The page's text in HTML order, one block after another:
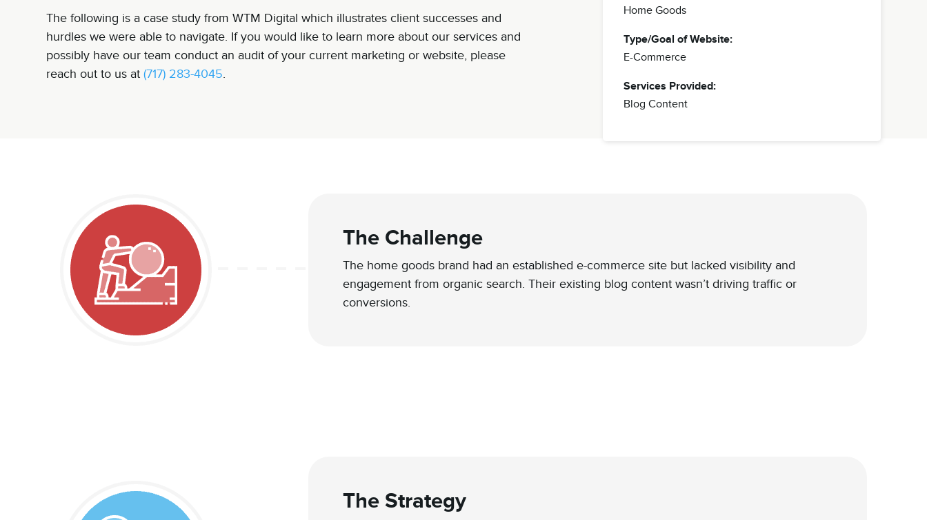
The following is a case study from WTM Digital which illustrates client successes and
hurdles we were able to navigate. If you would like to learn more about our services and
possibly have our team conduct an audit of your current marketing or website, please
reach out to us at(717) 283-4045.
Home Goods
Type/Goal of Website:
E-Commerce
Services Provided:
Blog Content
The Challenge
The home goods brand had an established e-commerce site but lacked visibility and
engagement from organic search. Their existing blog content wasn’t driving traffic or
conversions.
The Strategy